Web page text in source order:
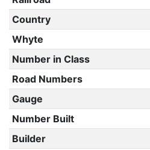
Country
Whyte
Number in Class
Road Numbers
Gauge
Number Built
Builder